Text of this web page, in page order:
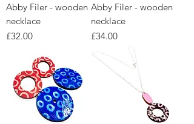
Abby Filer - wooden
necklace
Price
£32.00
Abby Filer - wooden
necklace
Price
£34.00